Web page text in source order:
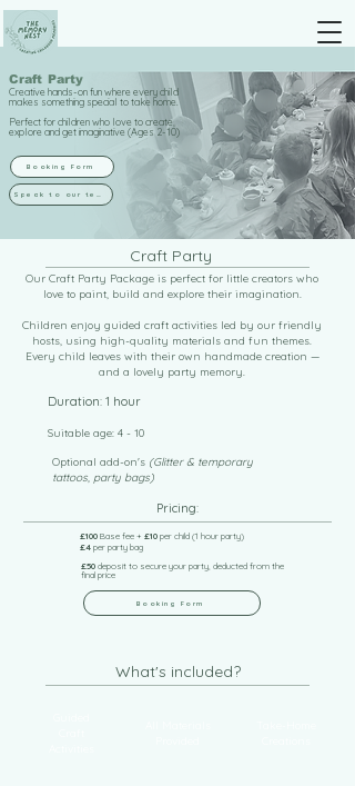
Craft Party
Creative hands-on fun where every child
makes something special to take home.
Perfect for children who love to create,
explore and get imaginative (Ages 2-10)
Booking Form
Speak to our team
Craft Party
Our Craft Party Package is perfect for little creators who
love to paint, build and explore their imagination.
Children enjoy guided craft activities led by our friendly
hosts, using high-quality materials and fun themes.
Every child leaves with their own handmade creation —
and a lovely party memory.
Duration: 1 hour
Suitable age: 4 - 10
Optional add-on's (Glitter & temporary
tattoos, party bags)
Pricing:
£100 Base fee + £10 per child (1 hour party)
£4 per party bag
£50 deposit to secure your party, deducted from the
final price
Booking Form
What's included?